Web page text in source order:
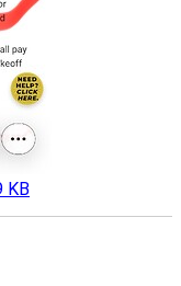
KB